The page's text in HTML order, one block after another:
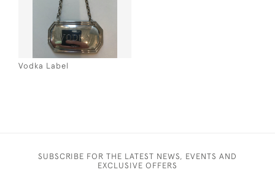
Vodka Label
SUBSCRIBE FOR THE LATEST NEWS, EVENTS AND
EXCLUSIVE OFFERS